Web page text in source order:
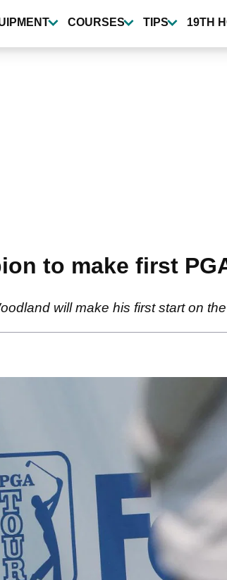
COURSES TIPS 19TH
to make first
will make his first start on